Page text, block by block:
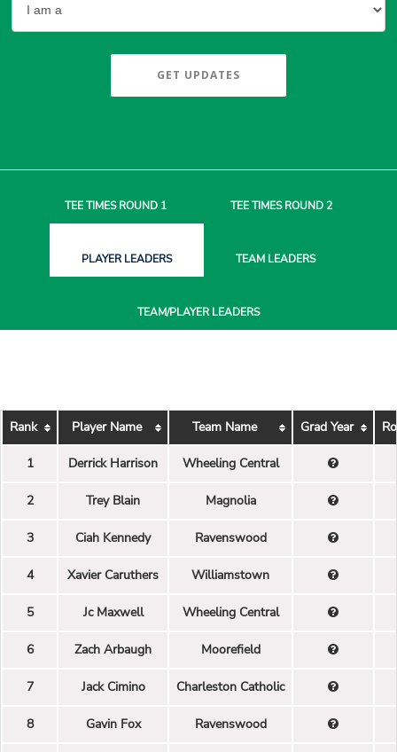
GET UPDATES
TEE TIMESROUND 1 TEE TIMESROUND 2
PLAYERLEADERS TEAM LEADERS
TEAM/PLAYERLEADERS
Rank Player Name Team Name Grad Year
1 Derrick Harrison Wheeling Central
2 Trey Blain Magnolia
3 Ciah Kennedy Ravenswood
4 Xavier Caruthers Williamstown
5 Jc Maxwell Wheeling Central
6 Zach Arbaugh Moorefield
7 Jack Cimino Charleston Catholic
8 Gavin Fox Ravenswood